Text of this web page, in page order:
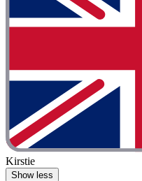
Kirstie
Show less